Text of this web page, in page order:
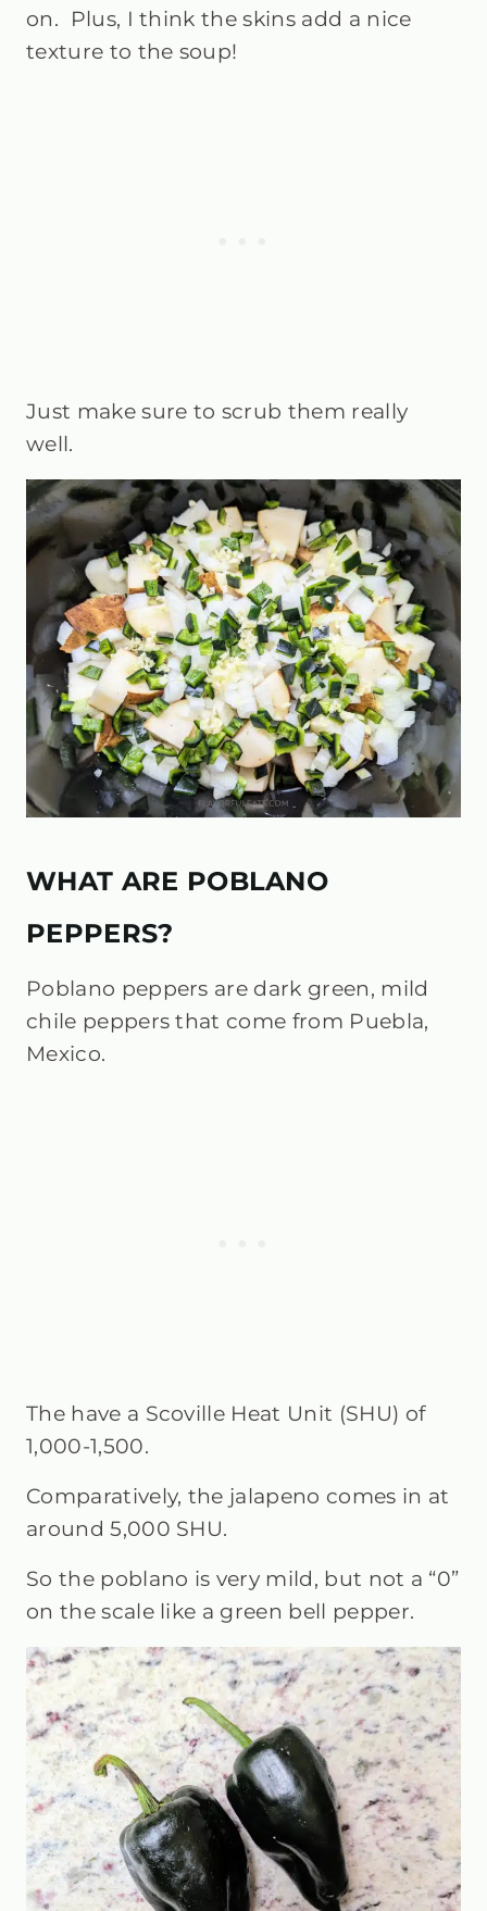
on.
Plus, I think the skins add a nice
texture to the soup!
Just make sure to scrub them really
well.
WHAT ARE POBLANO
PEPPERS?
Poblano peppers are dark green, mild
chile peppers that come from Puebla,
Mexico.
The have a Scoville Heat Unit (SHU) of
1,000-1,500.
Comparatively, the jalapeno comes in at
around 5,000 SHU.
So the poblano is very mild, but not a “0”
on the scale like a green bell pepper.